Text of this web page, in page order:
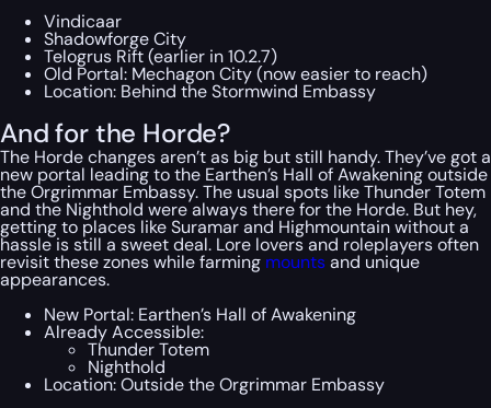
Vindicaar
Shadowforge City
Telogrus Rift (earlier in 10.2.7)
Old Portal: Mechagon City (now easier to reach)
Location: Behind the Stormwind Embassy
And for the Horde?
The Horde changes aren’t as big but still handy. They’ve got a
new portal leading to the Earthen’s Hall of Awakening outside
the Orgrimmar Embassy. The usual spots like Thunder Totem
and the Nighthold were always there for the Horde. But hey,
getting to places like Suramar and Highmountain without a
hassle is still a sweet deal. Lore lovers and roleplayers often
revisit these zones while farming mountsand unique
appearances.
New Portal: Earthen’s Hall of Awakening
Already Accessible:
Thunder Totem
Nighthold
Location: Outside the Orgrimmar Embassy